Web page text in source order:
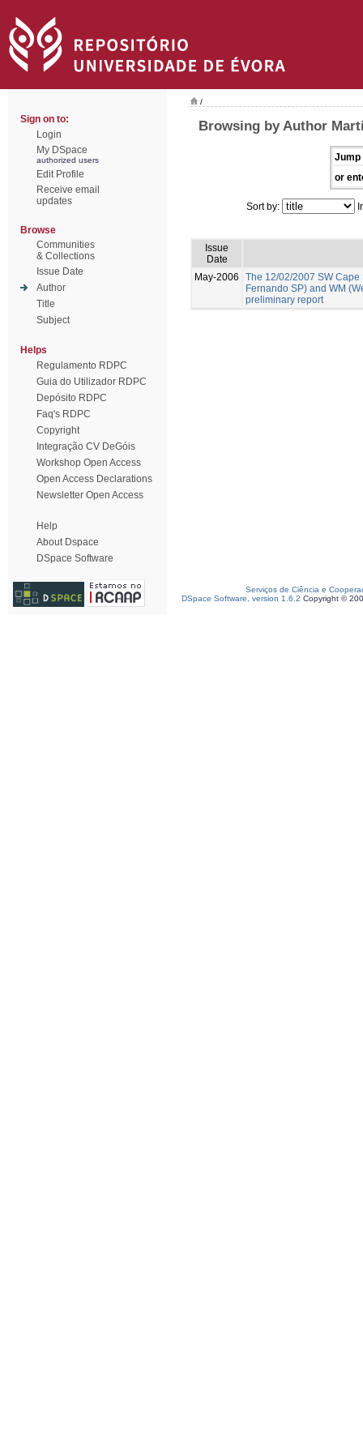
Sign on to:
Login
My DSpace
authorized users
Edit Profile
Receive email
updates
Browse
Communities
& Collections
Issue Date
Author
Title
Subject
Helps
Regulamento RDPC
Guia do Utilizador RDPC
Depósito RDPC
Faq's RDPC
Copyright
Integração CV DeGóis
Workshop Open Access
Open Access Declarations
Newsletter Open Access
Help
About Dspace
DSpace Software
/
Browsing by Author
Jump
or
Sort by:
Issue
Date
May-2006
The 12/02/2007 SW
Fernando SP) and WM
preliminary report
Serviços de Ciência e
DSpace Software, version 1.6.2 Copyright ©